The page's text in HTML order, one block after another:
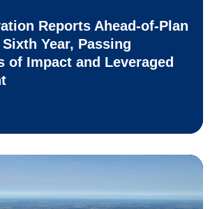
Reports Ahead-of-Plan
Year, Passing
of Impact and Leveraged